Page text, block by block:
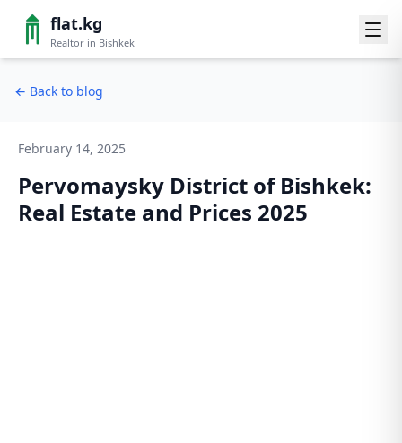
flat.kg
Realtor in Bishkek
← Back to blog
February 14, 2025
Pervomaysky District of Bishkek:
Real Estate and Prices 2025